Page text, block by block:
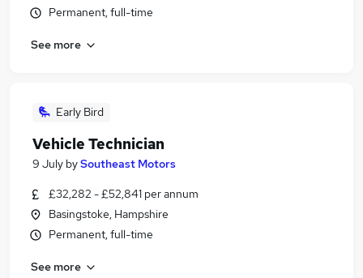
Permanent, full-time
See more
Early Bird
Vehicle Technician
9 July bySoutheast Motors
£32,282 - £52,841 per annum
Basingstoke, Hampshire
Permanent, full-time
See more